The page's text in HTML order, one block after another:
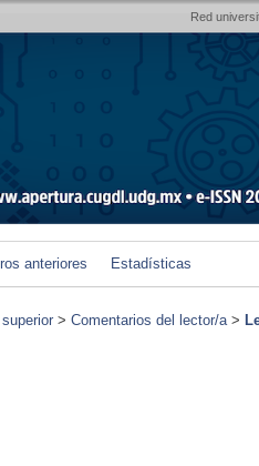
Red
anteriores Estadísticas
> Comentarios del lector/a>